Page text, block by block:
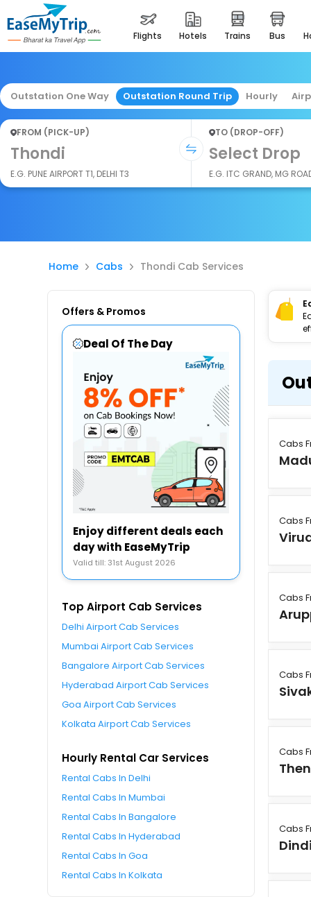
flights hotels trains bus
Outstation One Way Outstation Round Trip Hourly
FROM (PICK-UP)
Thondi
E.G. PUNE AIRPORT T1, DELHI T3
TO (DROP-OFF)
Select Drop
E.G. ITC GRAND, MG
Home Cabs Thondi Cab Services
Offers & Promos
Deal Of The Day
Enjoy different deals each
day with EaseMyTrip
Valid till: 31st August 2026
Top Airport Cab Services
Delhi Airport Cab Services
Mumbai Airport Cab Services
Bangalore Airport Cab Services
Hyderabad Airport Cab Services
Goa Airport Cab Services
Kolkata Airport Cab Services
Hourly Rental Car Services
Rental Cabs In Delhi
Rental Cabs In Mumbai
Rental Cabs In Bangalore
Rental Cabs In Hyderabad
Rental Cabs In Goa
Rental Cabs In Kolkata
Cabs
Cabs
Cabs
Cabs
Cabs
Cabs